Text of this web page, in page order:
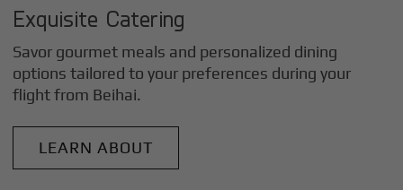
Exquisite Catering
Savor gourmet meals and personalized dining
options tailored to your preferences during your
flight from Beihai.
LEARN ABOUT